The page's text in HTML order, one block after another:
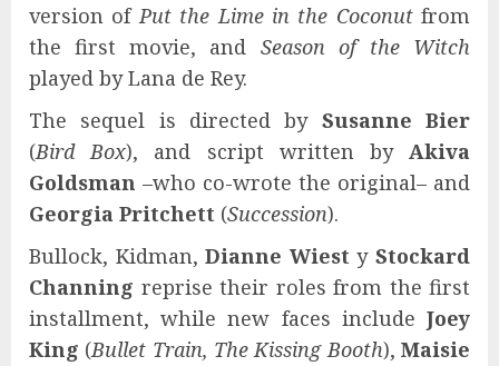
version ofPut the Lime in the Coconutfrom
the first movie, and Season of the Witch
played by Lana de Rey.
The sequel is directed by Susanne Bier
(Bird Box), and script written byAkiva
Goldsman –who co-wrote the original– and
Georgia Pritchett (Succession).
Bullock, Kidman,Dianne Wiest yStockard
Channing reprise their roles from the first
installment, while new faces include Joey
King (Bullet Train, The Kissing Booth),Maisie